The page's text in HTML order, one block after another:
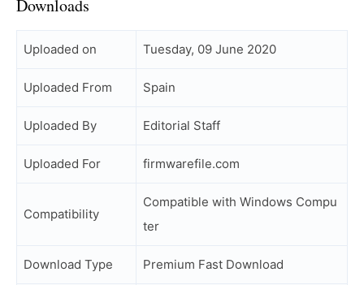
Downloads
Uploaded on Tuesday, 09 June 2020
Uploaded From Spain
Uploaded By Editorial Staff
Uploaded For firmwarefile.com
Compatibility
Compatible with Windows Compu
ter
Download Type Premium Fast Download